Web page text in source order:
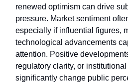
renewed optimism can drive
pressure. Market sentiment
especially if influential figures,
technological advancements
attention. Positive
regulatory clarity, or
significantly change public